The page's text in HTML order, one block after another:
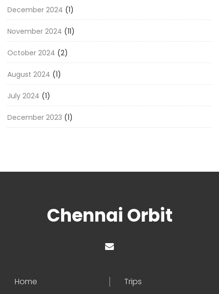
December 2024 (1)
November 2024 (11)
October 2024 (2)
August 2024 (1)
July 2024 (1)
December 2023 (1)
Chennai Orbit
Home Trips